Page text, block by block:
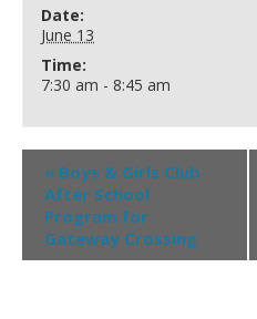
Date:
June 13
Time:
7:30 am - 8:45 am
« Boys & Girls Club
After School
Program for
Gateway Crossing